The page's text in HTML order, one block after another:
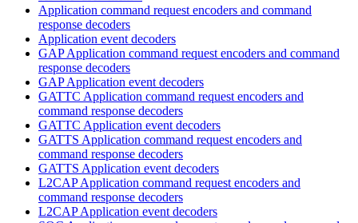
Application command request encoders and command
response decoders
Application event decoders
GAP Application command request encoders and command
response decoders
GAP Application event decoders
GATTC Application command request encoders and
command response decoders
GATTC Application event decoders
GATTS Application command request encoders and
command response decoders
GATTS Application event decoders
L2CAP Application command request encoders and
command response decoders
L2CAP Application event decoders